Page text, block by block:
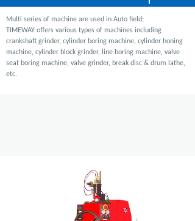
Multi series of machine are used in Auto field;
TIMEWAY offers various types of machines including
crankshaft grinder, cylinder boring machine, cylinder honing
machine, cylinder block grinder, line boring machine, valve
seat boring machine, valve grinder, break disc & drum lathe,
etc.